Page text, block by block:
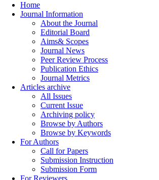
Home
Journal Information
About the Journal
Editorial Board
Aims& Scopes
Journal News
Peer Review Process
Publication Ethics
Journal Metrics
Articles archive
All Issues
Current Issue
Archiving policy
Browse by Authors
Browse by Keywords
For Authors
Call for Papers
Submission Instruction
Submission Form
For Reviewers